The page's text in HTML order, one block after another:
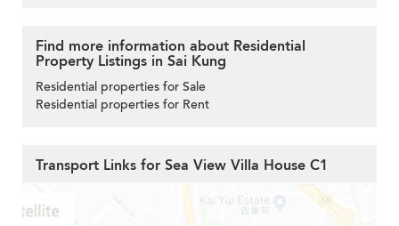
Find more information about Residential
Property Listings in Sai Kung
Residential properties for Sale
Residential properties for Rent
Transport Links for Sea View Villa House C1